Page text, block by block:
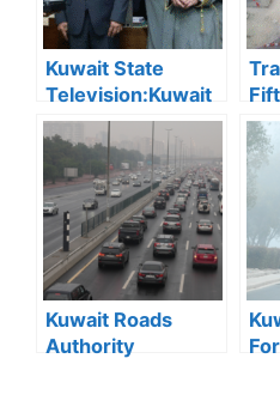
Kuwait State
Television:Kuwait
State Television
Wins 2025 Media
Excellence Award
for Best Television
Report
Kuwait Roads
Authority